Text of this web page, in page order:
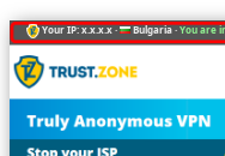
Your IP: x.x.x.x · Bulgaria ·You are